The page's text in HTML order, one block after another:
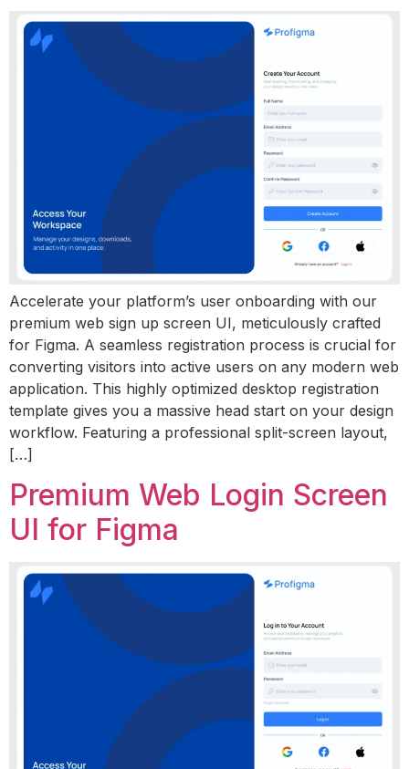
Accelerate your platform’s user onboarding with our
premium web sign up screen UI, meticulously crafted
for Figma. A seamless registration process is crucial for
converting visitors into active users on any modern web
application. This highly optimized desktop registration
template gives you a massive head start on your design
workflow. Featuring a professional split-screen layout,
[…]
Premium Web Login Screen
UI for Figma